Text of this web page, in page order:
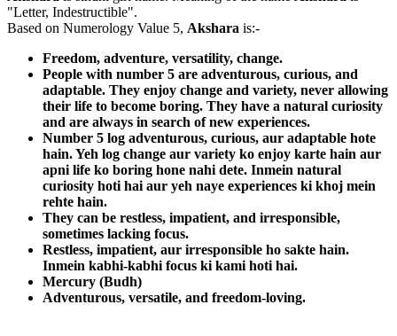
"Letter, Indestructible".
Based on Numerology Value 5, Akshara is:-
Freedom, adventure, versatility, change.
People with number 5 are adventurous, curious, and
adaptable. They enjoy change and variety, never allowing
their life to become boring. They have a natural curiosity
and are always in search of new experiences.
Number 5 log adventurous, curious, aur adaptable hote
hain. Yeh log change aur variety ko enjoy karte hain aur
apni life ko boring hone nahi dete. Inmein natural
curiosity hoti hai aur yeh naye experiences ki khoj mein
rehte hain.
They can be restless, impatient, and irresponsible,
sometimes lacking focus.
Restless, impatient, aur irresponsible ho sakte hain.
Inmein kabhi-kabhi focus ki kami hoti hai.
Mercury (Budh)
Adventurous, versatile, and freedom-loving.